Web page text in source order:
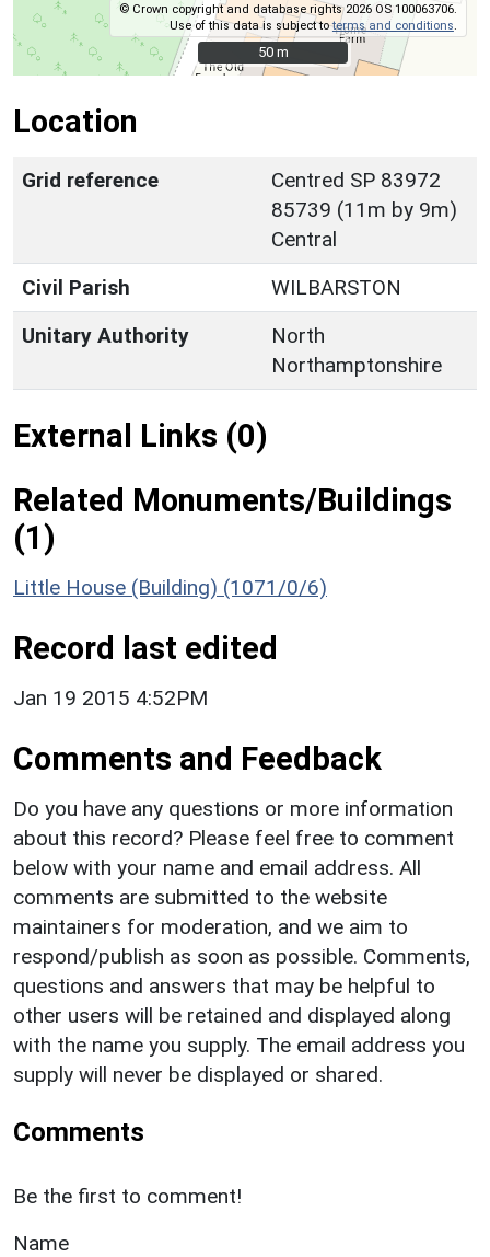
© Crown copyright and database rights 2026 OS 100063706.
Use of this data is subject toterms and conditions
50 m
50 m
Location
Grid reference
Centred SP 83972
85739 (11m by 9m)
Central
Civil Parish
WILBARSTON
Unitary Authority
North
Northamptonshire
External Links (0)
Related Monuments/Buildings
(1)
Little House (Building) (1071/0/6)
Record last edited
Jan 19 2015 4:52PM
Comments and Feedback
Do you have any questions or more information
about this record? Please feel free to comment
below with your name and email address. All
comments are submitted to the website
maintainers for moderation, and we aim to
respond/publish as soon as possible. Comments,
questions and answers that may be helpful to
other users will be retained and displayed along
with the name you supply. The email address you
supply will never be displayed or shared.
Comments
Be the first to comment!
Name